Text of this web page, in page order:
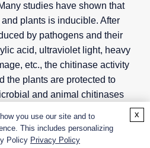
studies have shown that
plants is inducible. After
by pathogens and their
acid, ultraviolet light, heavy
etc., the chitinase activity
the plants are protected to
and animal chitinases
of chitinase is also time-
Although the production of
you use our site and to
This includes personalizing
Policy Privacy Policy
x